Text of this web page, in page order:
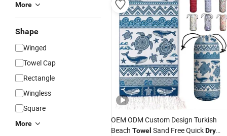
More
Shape
Winged
Towel Cap
Rectangle
Wingless
Square
More
OEM ODM Custom Design Turkish
Beach Towel Sand Free QuickDry